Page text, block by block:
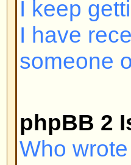
(A message
should
find out why.
problem; if
may have